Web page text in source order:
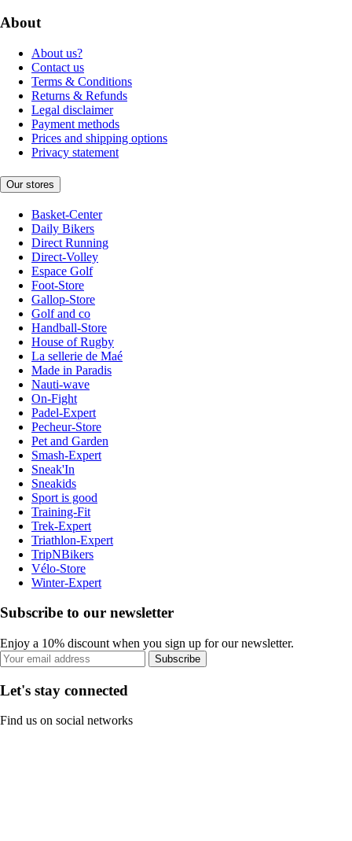
About
About us?
Contact us
Terms & Conditions
Returns & Refunds
Legal disclaimer
Payment methods
Prices and shipping options
Privacy statement
Our stores
Basket-Center
Daily Bikers
Direct Running
Direct-Volley
Espace Golf
Foot-Store
Gallop-Store
Golf and co
Handball-Store
House of Rugby
La sellerie de Maé
Made in Paradis
Nauti-wave
On-Fight
Padel-Expert
Pecheur-Store
Pet and Garden
Smash-Expert
Sneak'In
Sneakids
Sport is good
Training-Fit
Trek-Expert
Triathlon-Expert
TripNBikers
Vélo-Store
Winter-Expert
Subscribe to our newsletter
Enjoy a 10% discount when you sign up for our newsletter.
Subscribe
Let's stay connected
Find us on social networks